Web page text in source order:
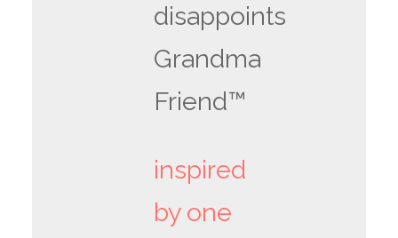
disappoints
Grandma
Friend™
inspired
by one